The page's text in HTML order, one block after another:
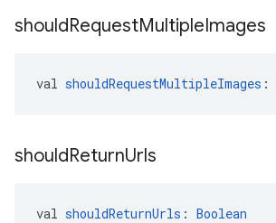
shouldRequestMultipleImages
val shouldRequestMultipleImages :
shouldReturnUrls
val shouldReturnUrls : Boolean